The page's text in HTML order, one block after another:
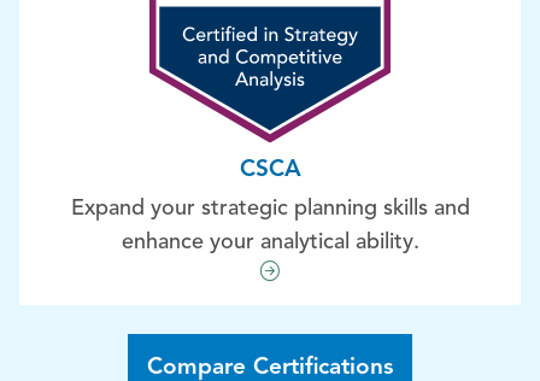
CSCA
Expand your strategic planning skills and
enhance your analytical ability.
Compare Certifications